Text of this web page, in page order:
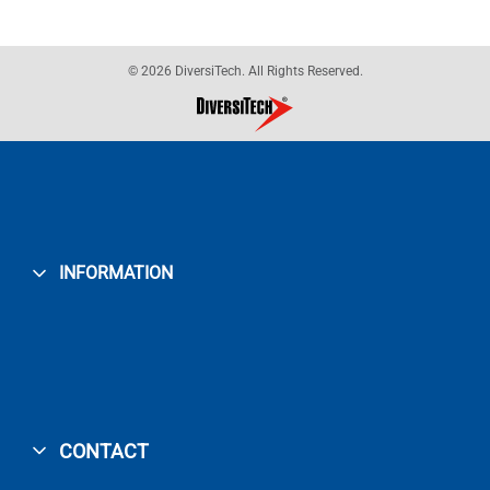
© 2026 DiversiTech. All Rights Reserved.
INFORMATION
CONTACT